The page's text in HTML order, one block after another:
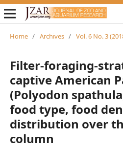
Home / Archives / Vol. 6 No. 3
Filter-foraging-
captive American
(Polyodon
food type, food
distribution over
column